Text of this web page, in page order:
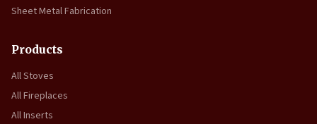
Sheet Metal Fabrication
Products
All Stoves
All Fireplaces
All Inserts